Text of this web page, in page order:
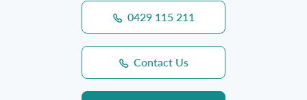
0429 115 211
Contact Us